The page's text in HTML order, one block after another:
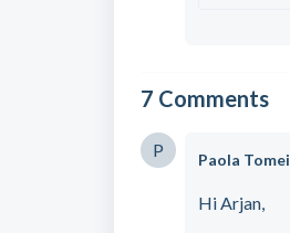
7 Comments
P Paola Tomei
Hi Arjan,